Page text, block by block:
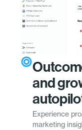
and
Experience
marketing